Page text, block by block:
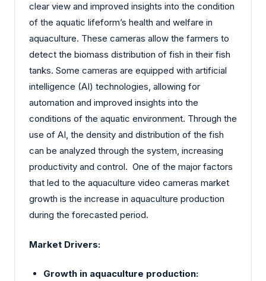
clear view and improved insights into the condition
of the aquatic lifeform’s health and welfare in
aquaculture. These cameras allow the farmers to
detect the biomass distribution of fish in their fish
tanks. Some cameras are equipped with artificial
intelligence (AI) technologies, allowing for
automation and improved insights into the
conditions of the aquatic environment. Through the
use of AI, the density and distribution of the fish
can be analyzed through the system, increasing
productivity and control. One of the major factors
that led to the aquaculture video cameras market
growth is the increase in aquaculture production
during the forecasted period.
Market Drivers:
Growth in aquaculture production: